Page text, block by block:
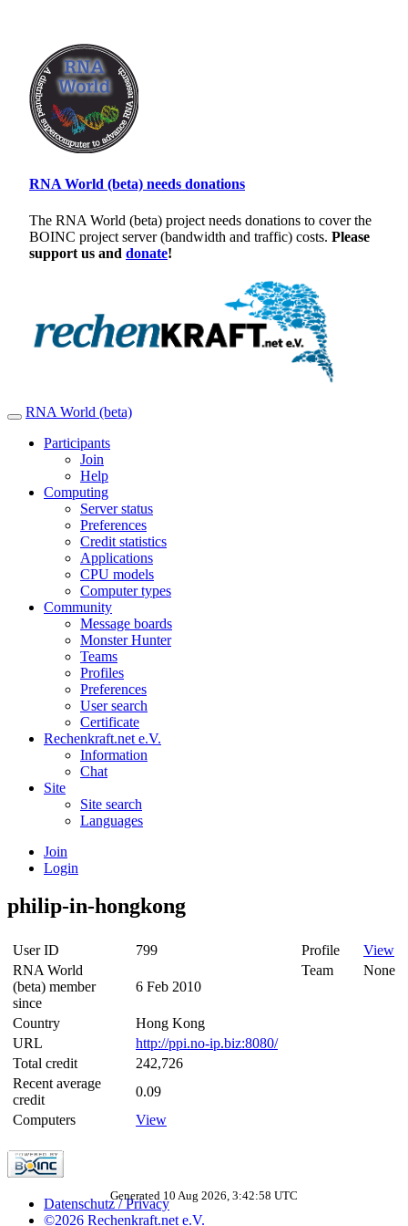
RNA World (beta) needs donations
The RNA World (beta) project needs donations to cover the
BOINC project server (bandwidth and traffic) costs. Please
support us and donate!
RNA World (beta)
Participants
Join
Help
Computing
Server status
Preferences
Credit statistics
Applications
CPU models
Computer types
Community
Message boards
Monster Hunter
Teams
Profiles
Preferences
User search
Certificate
Rechenkraft.net e.V.
Information
Chat
Site
Site search
Languages
Join
Login
philip-in-hongkong
User ID
799
RNA World
(beta) member
since
6 Feb 2010
Country
Hong Kong
URL
http://ppi.no-ip.biz:8080/
Total credit
242,726
Recent average
credit
0.09
Computers
View
Profile
View
Team
None
Datenschutz / Privacy
©2026 Rechenkraft.net e.V.
Generated 10 Aug 2026, 3:42:58 UTC